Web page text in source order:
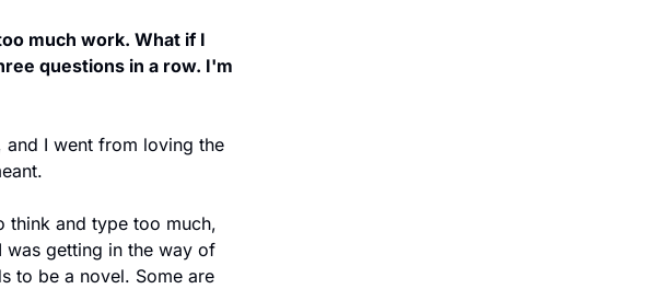
much work. What if I
questions in a row. I'm
I went from loving the
think and type too much,
was getting in the way of
to be a novel. Some are